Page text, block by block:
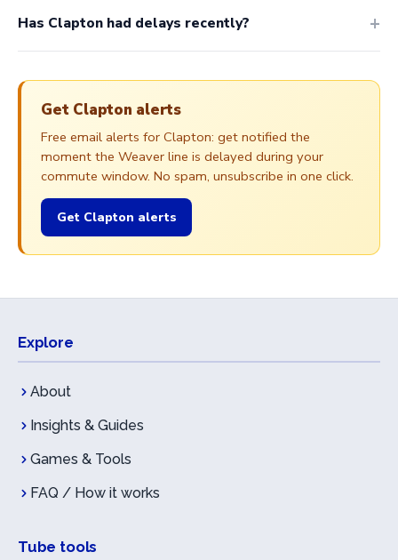
Has Clapton had delays recently?
Get Clapton alerts
Free email alerts for Clapton: get notified the
moment the Weaver line is delayed during your
commute window. No spam, unsubscribe in one click.
Get Clapton alerts
Explore
About
Insights & Guides
Games & Tools
FAQ / How it works
Tube tools